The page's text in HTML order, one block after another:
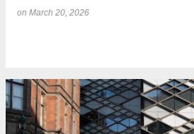
on March 20, 2026